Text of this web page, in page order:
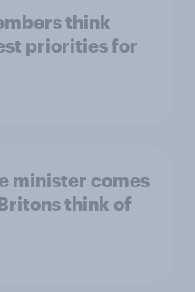
think
priorities for
minister comes
think of